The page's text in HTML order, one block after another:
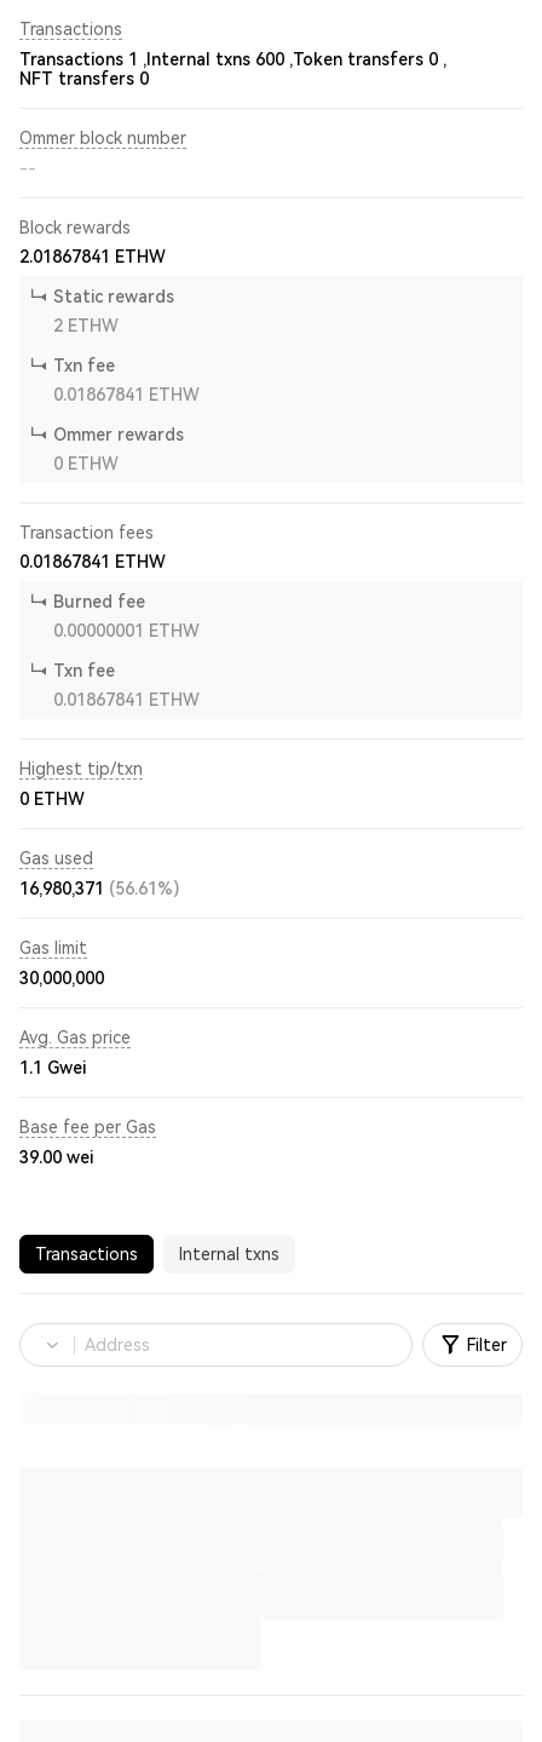
Transactions
Transactions 1 , Internal txns 600 ,Token transfers 0 ,
NFT transfers 0
Ommer block number
--
Block rewards
2.01867841
ETHW
Static rewards
2 ETHW
Txn fee
0.01867841
ETHW
Ommer rewards
0 ETHW
Transaction fees
0.01867841
ETHW
Burned fee
0.00000001
ETHW
Txn fee
0.01867841
ETHW
Highest tip/txn
0 ETHW
Gas used
16,980,371 (56.61%)
Gas limit
30,000,000
Avg. Gas price
1.1 Gwei
Base fee per Gas
39.00 wei
Transactions Internal txns
Filter